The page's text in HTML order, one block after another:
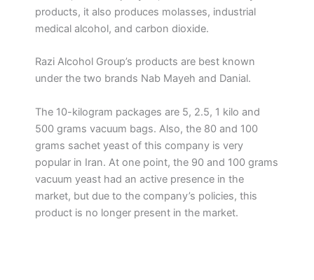
products, it also produces molasses, industrial
medical alcohol, and carbon dioxide.
Razi Alcohol Group’s products are best known
under the two brands Nab Mayeh and Danial.
The 10-kilogram packages are 5, 2.5, 1 kilo and
500 grams vacuum bags. Also, the 80 and 100
grams sachet yeast of this company is very
popular in Iran. At one point, the 90 and 100 grams
vacuum yeast had an active presence in the
market, but due to the company’s policies, this
product is no longer present in the market.